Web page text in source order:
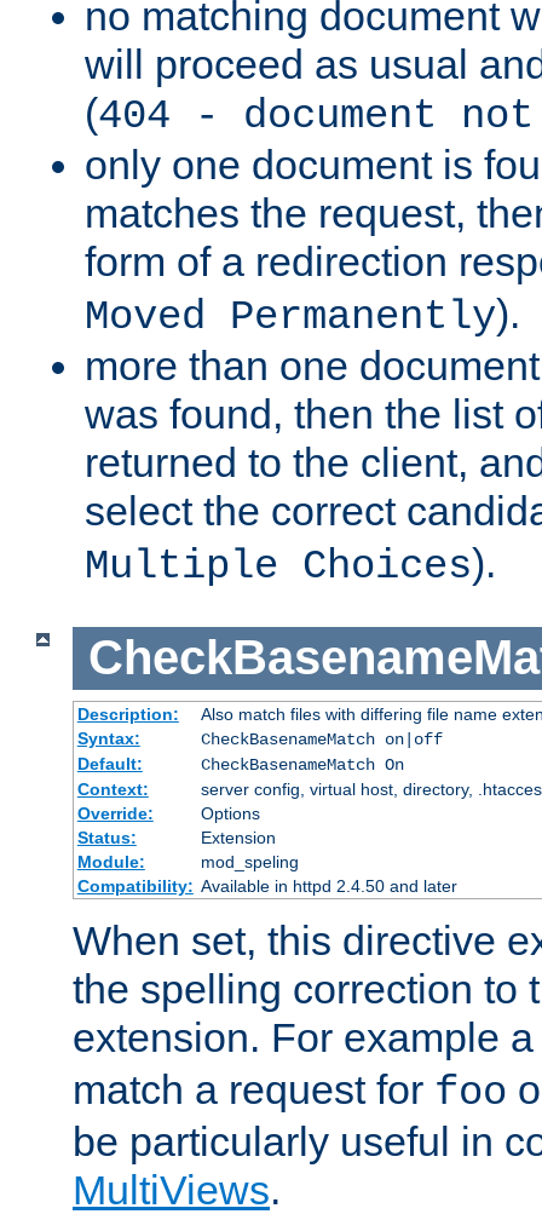
no matching document
will proceed as usual
(404 - document
only one document is
matches the request,
form of a redirection
Moved Permanently).
more than one
was found, then the list
returned to the client,
select the correct
Multiple Choices).
Description:
Also match files with differing file name
Syntax:
CheckBasenameMatch on|off
Default:
CheckBasenameMatch On
Context:
server config, virtual host, directory,
Override:
Options
Status:
Extension
Module:
mod_speling
Compatibility: Available in httpd 2.4.50 and later
When set, this directive
the spelling correction to
extension. For example
match a request for foo
be particularly useful in
MultiViews.